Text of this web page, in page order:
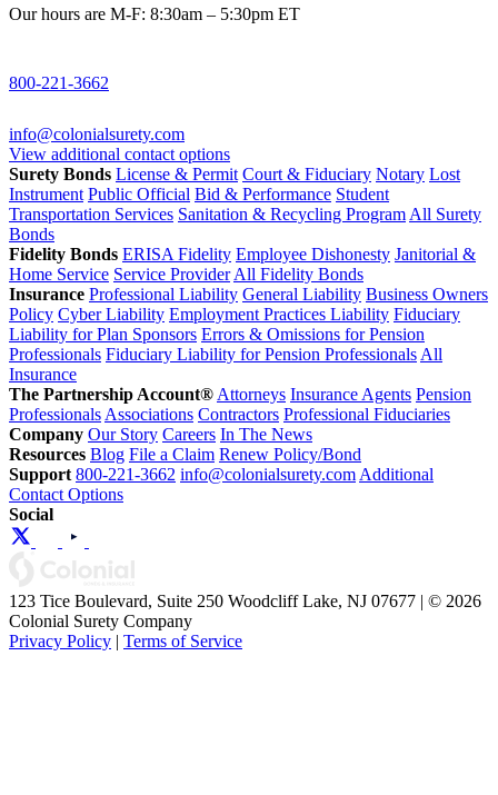
Our hours are M-F: 8:30am – 5:30pm ET
800-221-3662
info@colonialsurety.com
View additional contact options
Surety Bonds License & Permit Court & Fiduciary Notary Lost
Instrument Public Official Bid & Performance Student
Transportation Services Sanitation & Recycling ProgramAll Surety
Bonds
Fidelity Bonds ERISA Fidelity Employee Dishonesty Janitorial &
Home Service Service ProviderAll Fidelity Bonds
Insurance Professional Liability General Liability Business Owners
Policy Cyber Liability Employment Practices Liability Fiduciary
Liability for Plan Sponsors Errors & Omissions for Pension
Professionals Fiduciary Liability for Pension ProfessionalsAll
Insurance
The Partnership Account®Attorneys Insurance Agents Pension
ProfessionalsAssociations Contractors Professional Fiduciaries
Company Our Story Careers In The News
Resources Blog File a Claim Renew Policy/Bond
Support 800-221-3662 info@colonialsurety.comAdditional
Contact Options
Social
123 Tice Boulevard, Suite 250 Woodcliff Lake, NJ 07677 | © 2026
Colonial Surety Company
Privacy Policy
Terms of Service